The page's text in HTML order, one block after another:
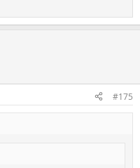
#175